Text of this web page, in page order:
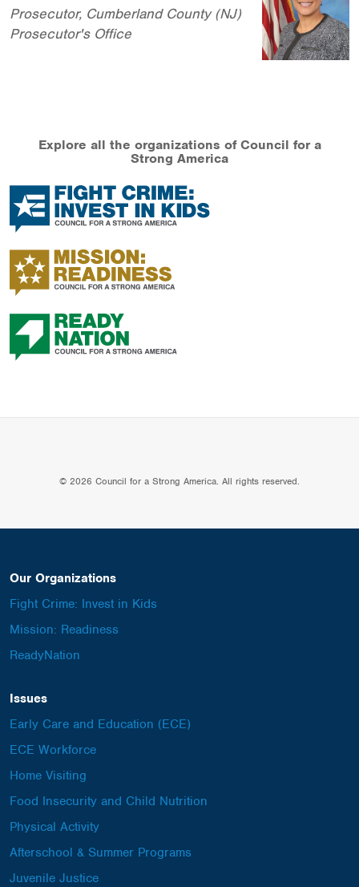
Prosecutor, Cumberland County (NJ)
Prosecutor's Office
Explore all the organizations of Council for a
Strong America
© 2026 Council for a Strong America. All rights reserved.
Our Organizations
Fight Crime: Invest in Kids
Mission: Readiness
ReadyNation
Issues
Early Care and Education (ECE)
ECE Workforce
Home Visiting
Food Insecurity and Child Nutrition
Physical Activity
Afterschool & Summer Programs
Juvenile Justice